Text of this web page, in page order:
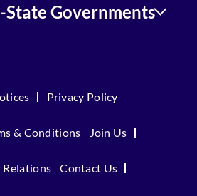
Governments
Privacy Policy
& Conditions Join Us
Contact Us